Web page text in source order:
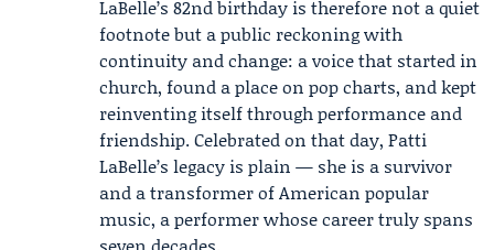
LaBelle’s 82nd birthday is therefore not a quiet
footnote but a public reckoning with
continuity and change: a voice that started in
church, found a place on pop charts, and kept
reinventing itself through performance and
friendship. Celebrated on that day, Patti
LaBelle’s legacy is plain — she is a survivor
and a transformer of American popular
music, a performer whose career truly spans